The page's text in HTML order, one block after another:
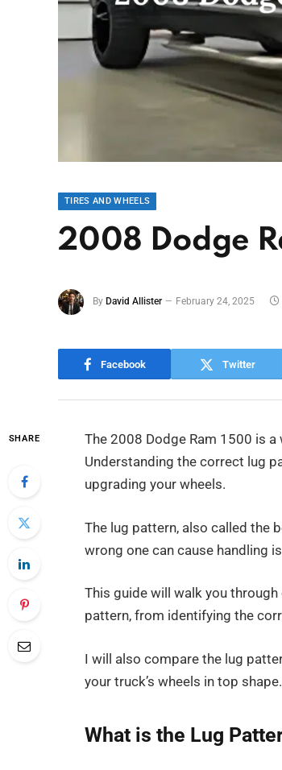
TIRES AND WHEELS
2008 Dodge
By David Allister February 24, 2025
Facebook Twitter
SHARE
The 2008 Dodge Ram 1500 is
Understanding the correct lug
upgrading your wheels.
The lug pattern, also called the
wrong one can cause handling
This guide will walk you
pattern, from identifying the
I will also compare the lug
your truck’s wheels in top shape.
What is the Lug